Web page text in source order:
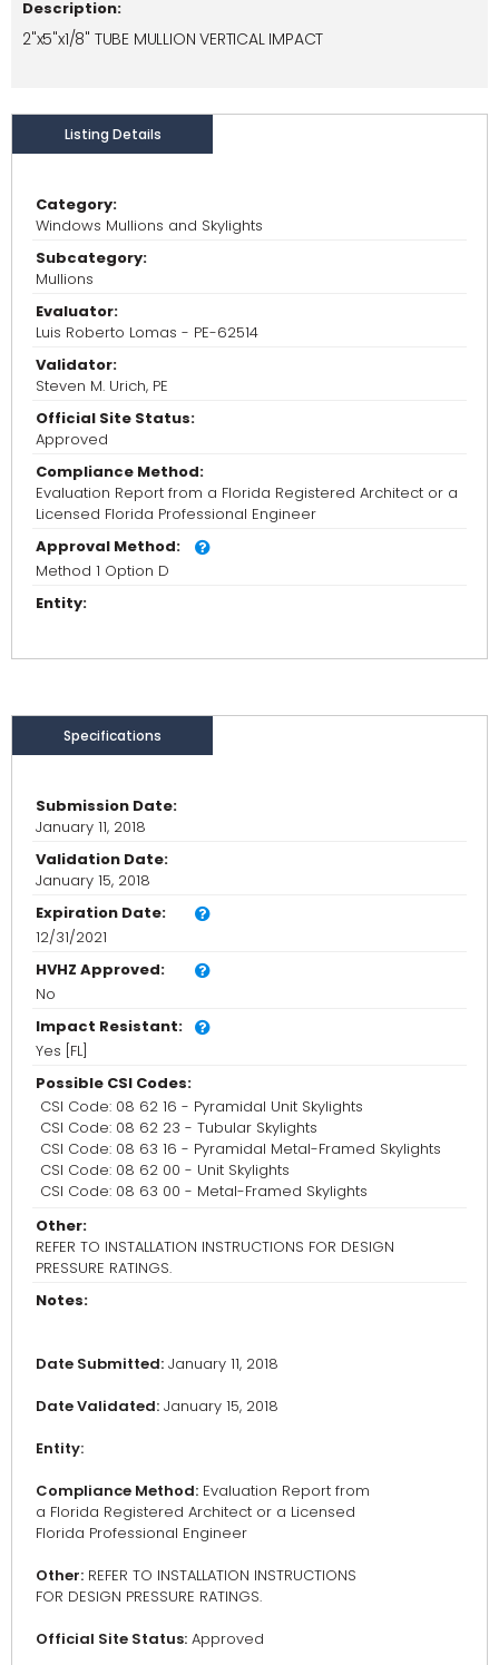
Description:
2"x5"x1/8" TUBE MULLION VERTICAL IMPACT
Listing Details
Category:
Windows Mullions and Skylights
Subcategory:
Mullions
Evaluator:
Luis Roberto Lomas - PE-62514
Validator:
Steven M. Urich, PE
Official Site Status:
Approved
Compliance Method:
Evaluation Report from a Florida Registered Architect or a
Licensed Florida Professional Engineer
Approval Method:
Method 1 Option D
Entity:
Specifications
Submission Date:
January 11, 2018
Validation Date:
January 15, 2018
Expiration Date:
12/31/2021
HVHZ Approved:
No
Impact Resistant:
Yes [FL]
Possible CSI Codes:
CSI Code: 08 62 16 - Pyramidal Unit Skylights
CSI Code: 08 62 23 - Tubular Skylights
CSI Code: 08 63 16 - Pyramidal Metal-Framed Skylights
CSI Code: 08 62 00 - Unit Skylights
CSI Code: 08 63 00 - Metal-Framed Skylights
Other:
REFER TO INSTALLATION INSTRUCTIONS FOR DESIGN
PRESSURE RATINGS.
Notes:
Date Submitted: January 11, 2018
Date Validated: January 15, 2018
Entity:
Compliance Method: Evaluation Report from
a Florida Registered Architect or a Licensed
Florida Professional Engineer
Other: REFER TO INSTALLATION INSTRUCTIONS
FOR DESIGN PRESSURE RATINGS.
Official Site Status: Approved